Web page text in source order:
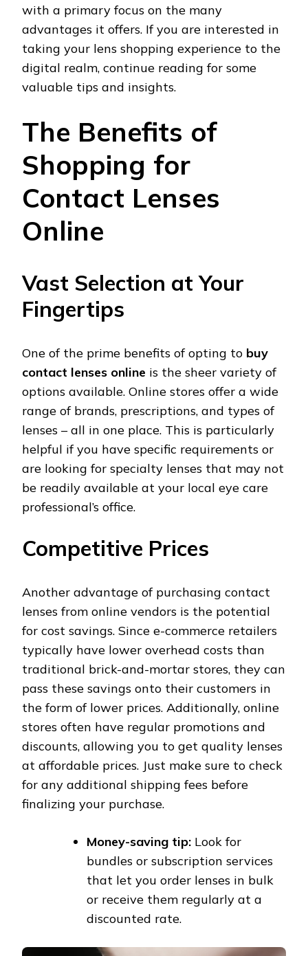
with a primary focus on the many
advantages it offers. If you are interested in
taking your lens shopping experience to the
digital realm, continue reading for some
valuable tips and insights.
The Benefits of
Shopping for
Contact Lenses
Online
Vast Selection at Your
Fingertips
One of the prime benefits of opting to buy
contact lenses online is the sheer variety of
options available. Online stores offer a wide
range of brands, prescriptions, and types of
lenses – all in one place. This is particularly
helpful if you have specific requirements or
are looking for specialty lenses that may not
be readily available at your local eye care
professional’s office.
Competitive Prices
Another advantage of purchasing contact
lenses from online vendors is the potential
for cost savings. Since e-commerce retailers
typically have lower overhead costs than
traditional brick-and-mortar stores, they can
pass these savings onto their customers in
the form of lower prices. Additionally, online
stores often have regular promotions and
discounts, allowing you to get quality lenses
at affordable prices. Just make sure to check
for any additional shipping fees before
finalizing your purchase.
Money-saving tip: Look for
bundles or subscription services
that let you order lenses in bulk
or receive them regularly at a
discounted rate.